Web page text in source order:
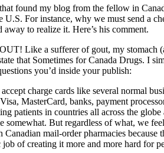
found my blog from the fellow in
U.S. For instance, why we must send a
to realize it. Here’s his comment.
Like a sufferer of gout, my stomach
that Sometimes for Canada Drugs. I
you’d inside your publish:
charge cards like several normal
MasterCard, banks, payment
patients in countries all across the
somewhat. But regardless of what, we
Canadian mail-order pharmacies
of creating it more and more hard for